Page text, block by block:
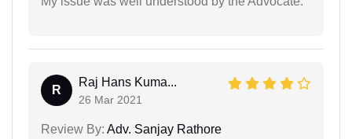
R
Raj Hans Kuma...
26 Mar 2021
Review By: Adv. Sanjay Rathore